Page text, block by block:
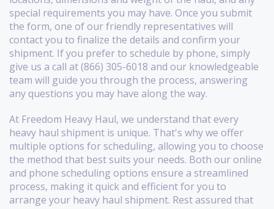
special requirements you may have. Once you submit
the form, one of our friendly representatives will
contact you to finalize the details and confirm your
shipment. If you prefer to schedule by phone, simply
give us a call at (866) 305-6018 and our knowledgeable
team will guide you through the process, answering
any questions you may have along the way.
At Freedom Heavy Haul, we understand that every
heavy haul shipment is unique. That's why we offer
multiple options for scheduling, allowing you to choose
the method that best suits your needs. Both our online
and phone scheduling options ensure a streamlined
process, making it quick and efficient for you to
arrange your heavy haul shipment. Rest assured that